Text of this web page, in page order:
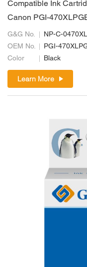
Compatible Ink
Canon PGI-
G&G No.
NP-C-
OEM No.
PGI-
Color
Black
Learn More